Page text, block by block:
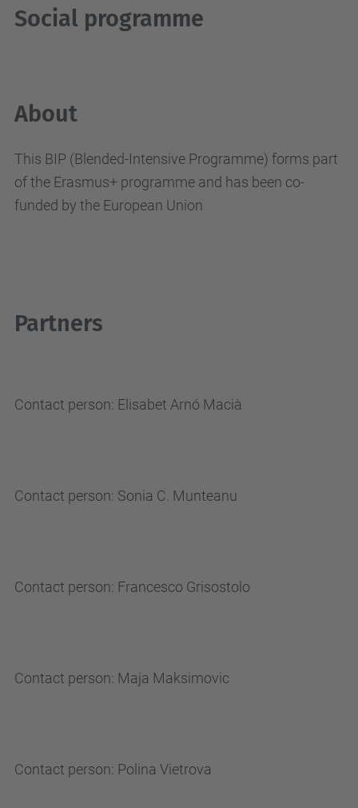
Social programme
About
This BIP (Blended-Intensive Programme) forms part
of the Erasmus+ programme and has been co-
funded by the European Union
Partners
Contact person: Elisabet Arnó Macià
Contact person: Sonia C. Munteanu
Contact person: Francesco Grisostolo
Contact person: Maja Maksimovic
Contact person: Polina Vietrova